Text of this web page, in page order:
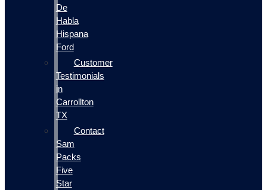
De
Habla
Hispana
Ford
Customer
Testimonials
in
Carrollton
TX
Contact
Sam
Packs
Five
Star